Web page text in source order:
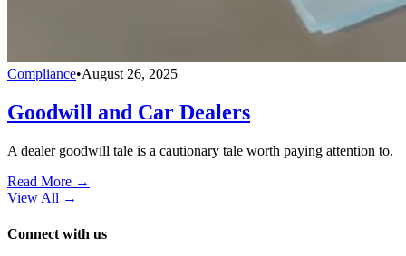
Compliance•August 26, 2025
Goodwill and Car Dealers
A dealer goodwill tale is a cautionary tale worth paying attention to.
Read More →
View All →
Connect with us